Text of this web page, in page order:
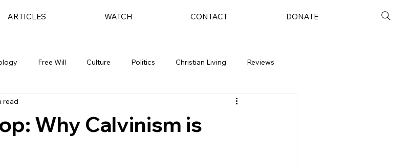
ARTICLES WATCH CONTACT DONATE
Free Will Culture Politics Christian Living Reviews
Why Calvinism is
read